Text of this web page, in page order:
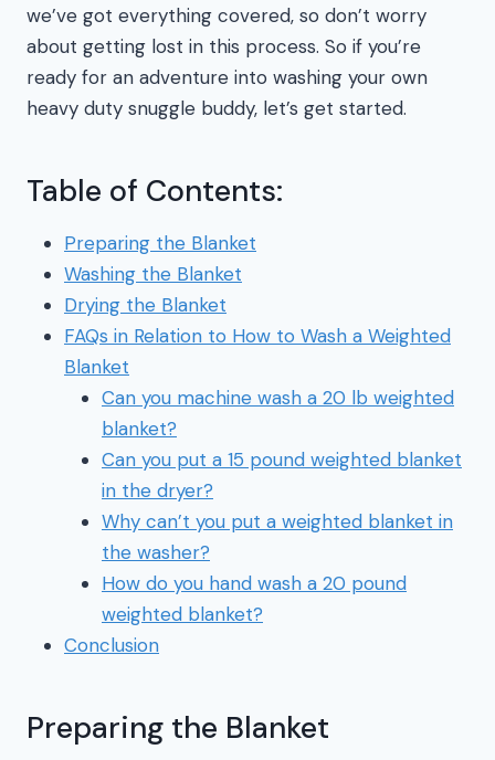
we’ve got everything covered, so don’t worry
about getting lost in this process. So if you’re
ready for an adventure into washing your own
heavy duty snuggle buddy, let’s get started.
Table of Contents:
Preparing the Blanket
Washing the Blanket
Drying the Blanket
FAQs in Relation to How to Wash a Weighted
Blanket
Can you machine wash a 20 lb weighted
blanket?
Can you put a 15 pound weighted blanket
in the dryer?
Why can’t you put a weighted blanket in
the washer?
How do you hand wash a 20 pound
weighted blanket?
Conclusion
Preparing the Blanket